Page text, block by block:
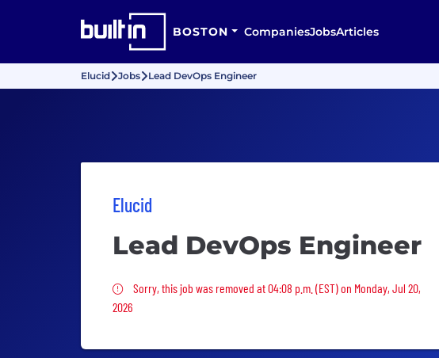
BOSTON CompaniesJobsArticles
Elucid Jobs Lead DevOps Engineer
Elucid
Lead DevOps Engineer
Sorry, this job was removed
Sorry, this job was removed at 04:08 p.m. (EST) on Monday, Jul 20,
2026